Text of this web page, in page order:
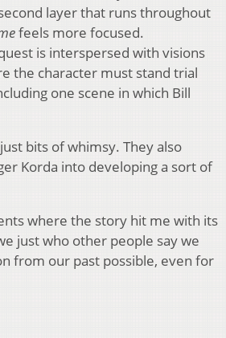
layer that runs throughout
feels more focused.
is interspersed with visions
the character must stand trial
one scene in which Bill
bits of whimsy. They also
Korda into developing a sort of
where the story hit me with its
just who other people say we
from our past possible, even for